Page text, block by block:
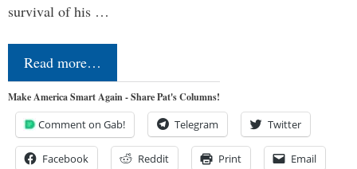
survival of his …
Read more…
Make America Smart Again - Share Pat's Columns!
Comment on Gab! Telegram Twitter
Facebook Reddit Print Email